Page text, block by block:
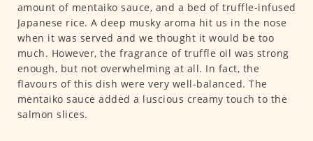
amount of mentaiko sauce, and a bed of truffle-infused
Japanese rice. A deep musky aroma hit us in the nose
when it was served and we thought it would be too
much. However, the fragrance of truffle oil was strong
enough, but not overwhelming at all. In fact, the
flavours of this dish were very well-balanced. The
mentaiko sauce added a luscious creamy touch to the
salmon slices.